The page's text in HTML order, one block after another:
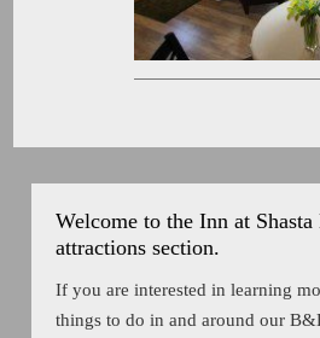
Welcome to the Inn at Shasta
attractions section.
If you are interested in learning
things to do in and around our